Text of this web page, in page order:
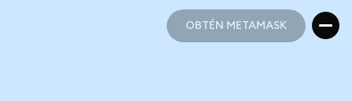
OBTÉN METAMASK